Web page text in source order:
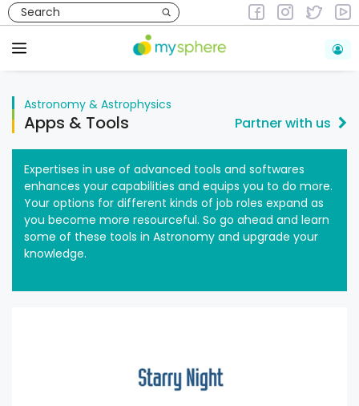
Skip
to
content
Menu
Astronomy & Astrophysics
Astronomy & Astrophysics
Apps & Tools Partner with us
Expertises in use of advanced tools and softwares
enhances your capabilities and equips you to do more.
Your options for different kinds of job roles expand as
you become more resourceful. So go ahead and learn
some of these tools in Astronomy and upgrade your
knowledge.